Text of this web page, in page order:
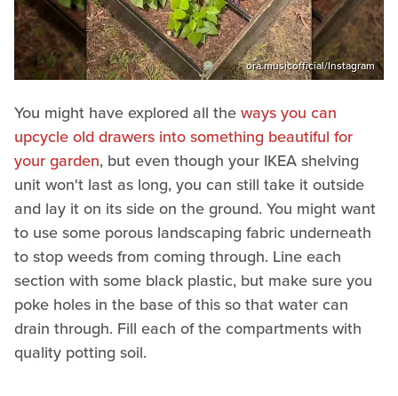
ora.musicofficial/Instagram
You might have explored all theways you can
upcycle old drawers into something beautiful for
your garden, but even though your IKEA shelving
unit won't last as long, you can still take it outside
and lay it on its side on the ground. You might want
to use some porous landscaping fabric underneath
to stop weeds from coming through. Line each
section with some black plastic, but make sure you
poke holes in the base of this so that water can
drain through. Fill each of the compartments with
quality potting soil.